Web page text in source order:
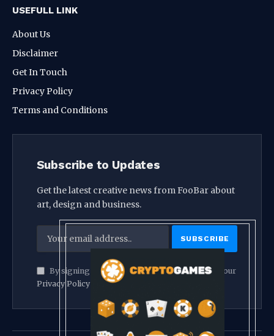
USEFULL LINK
About Us
Disclaimer
Get In Touch
Privacy Policy
Terms and Conditions
Subscribe to Updates
Get the latest creative news from FooBar about
art, design and business.
By signing up, you agree to the our terms and our
Privacy Policyagreement.